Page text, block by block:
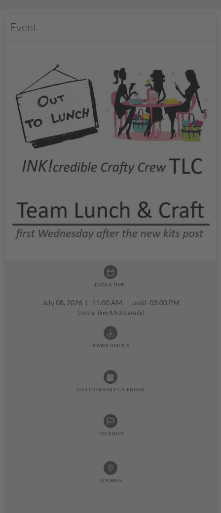
Event
DATE & TIME:
July 08, 2026 | 11:00 AM - until 03:00 PM
Central Time (US & Canada)
DOWNLOAD ICS:
ADD TO GOOGLE CALENDAR:
LOCATION
ADDRESS